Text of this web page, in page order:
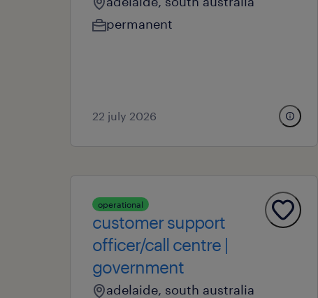
permanent
22 july 2026
operational
customer support
officer/call centre |
government
adelaide, south australia